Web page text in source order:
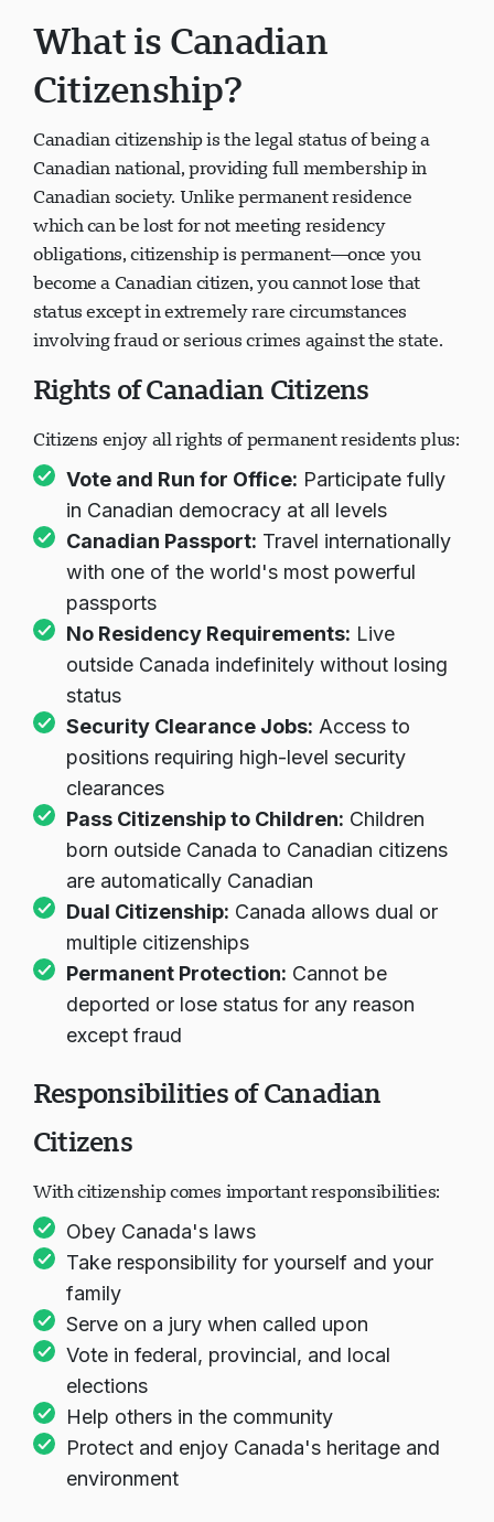
What is Canadian
Citizenship?
Canadian citizenship is the legal status of being a
Canadian national, providing full membership in
Canadian society. Unlike permanent residence
which can be lost for not meeting residency
obligations, citizenship is permanent—once you
become a Canadian citizen, you cannot lose that
status except in extremely rare circumstances
Rights of Canadian Citizens
Citizens enjoy all rights of permanent residents plus:
Vote and Run for Office: Participate fully
in Canadian democracy at all levels
Canadian Passport: Travel internationally
with one of the world's most powerful
passports
No Residency Requirements: Live
outside Canada indefinitely without losing
status
Security Clearance Jobs:
Access to
positions requiring high-level security
clearances
Pass Citizenship to Children:Children
born outside Canada to Canadian citizens
are automatically Canadian
Dual Citizenship:
multiple citizenships
Permanent Protection:Cannot be
deported or lose status for any reason
Responsibilities of Canadian
Citizens
With citizenship comes important responsibilities:
Obey Canada's laws
Take responsibility for yourself and your
family
Serve on a jury when called upon
Vote in federal, provincial, and local
elections
Help others in the community
Protect and enjoy Canada's heritage and
VI
Visavio 支持